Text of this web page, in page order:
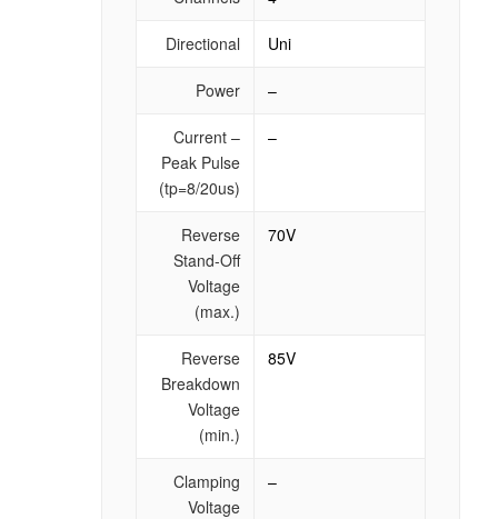
Directional Uni
Power –
Current –
Peak Pulse
(tp=8/20us)
–
Reverse
Stand-Off
Voltage
(max.)
70V
Reverse
Breakdown
Voltage
(min.)
85V
Clamping
Voltage
–